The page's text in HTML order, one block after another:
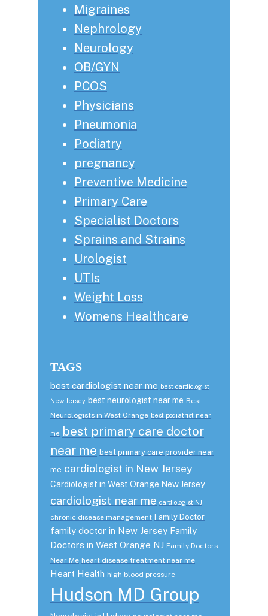
Migraines
Nephrology
Neurology
OB/GYN
PCOS
Physicians
Pneumonia
Podiatry
pregnancy
Preventive Medicine
Primary Care
Specialist Doctors
Sprains and Strains
Urologist
UTIs
Weight Loss
Womens Healthcare
TAGS
best cardiologist near me best cardiologist
New Jersey best neurologist near me Best
Neurologists in West Orange best podiatrist near
me
best primary care doctor
near me best primary care provider near
me cardiologist in New Jersey
Cardiologist in West Orange New Jersey
cardiologist near me cardiologist NJ
chronic disease management Family Doctor
family doctor in New Jersey Family
Doctors in West Orange NJ Family Doctors
Near Me heart disease treatment near me
Heart Health high blood pressure
Hudson MD Group